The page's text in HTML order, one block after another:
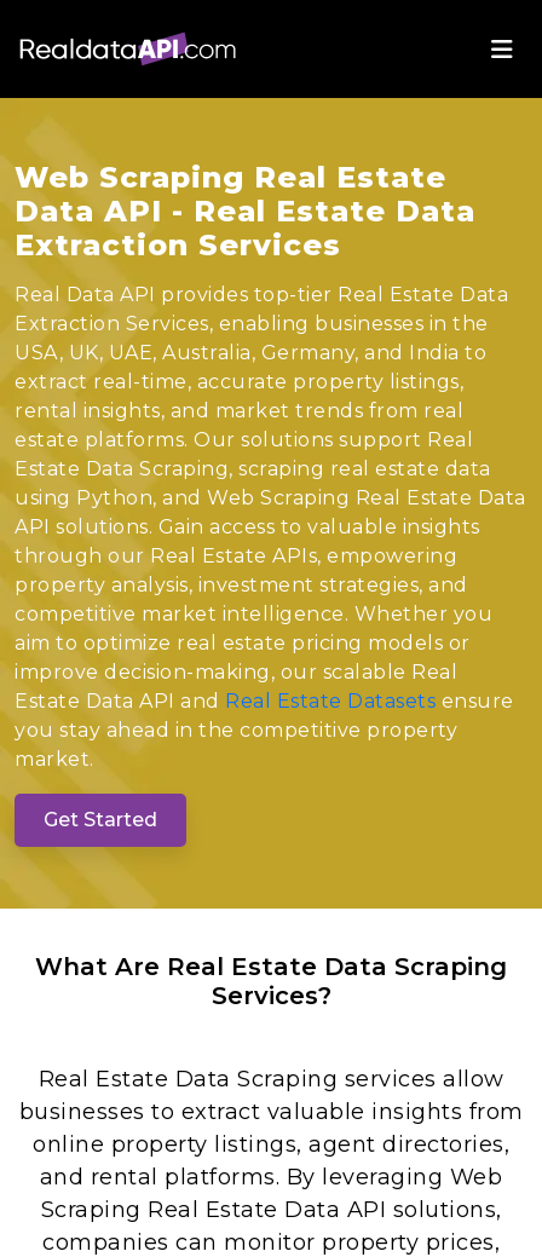
Web Scraping Real Estate
Data API - Real Estate Data
Extraction Services
Real Data API provides top-tier Real Estate Data
Extraction Services, enabling businesses in the
USA, UK, UAE, Australia, Germany, and India to
extract real-time, accurate property listings,
rental insights, and market trends from real
estate platforms. Our solutions support Real
Estate Data Scraping, scraping real estate data
using Python, and Web Scraping Real Estate Data
API solutions. Gain access to valuable insights
through our Real Estate APIs, empowering
property analysis, investment strategies, and
competitive market intelligence. Whether you
aim to optimize real estate pricing models or
improve decision-making, our scalable Real
Estate Data API and Real Estate Datasets ensure
you stay ahead in the competitive property
market.
Get Started
What Are Real Estate Data Scraping
Services?
Real Estate Data Scraping services allow
businesses to extract valuable insights from
online property listings, agent directories,
and rental platforms. By leveraging Web
Scraping Real Estate Data API solutions,
companies can monitor property prices,